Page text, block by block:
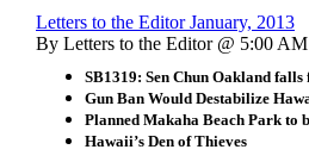
Letters to the Editor January, 2013
By Letters to the Editor @ 5:00
SB1319: Sen Chun Oakland
Gun Ban Would Destabilize
Planned Makaha Beach Park to
Hawaii’s Den of Thieves